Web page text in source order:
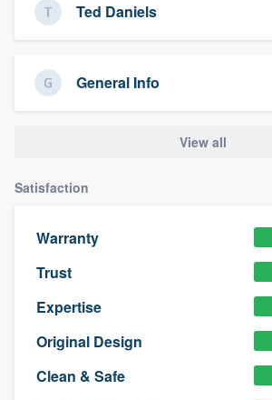
Ted Daniels
General Info
View all
Satisfaction
Warranty
Trust
Expertise
Original Design
Clean & Safe